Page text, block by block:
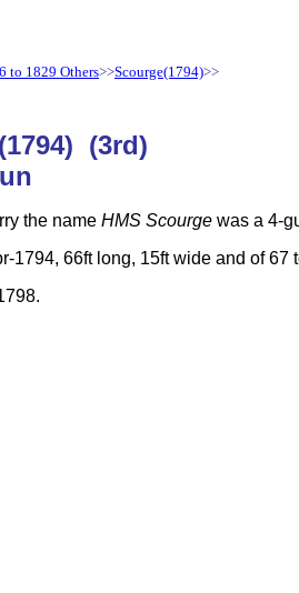
to 1829 Others>>Scourge(1794)>>
(1794) (3rd)
the name HMS Scourge was a 4-
1794, 66ft long, 15ft wide and of 67